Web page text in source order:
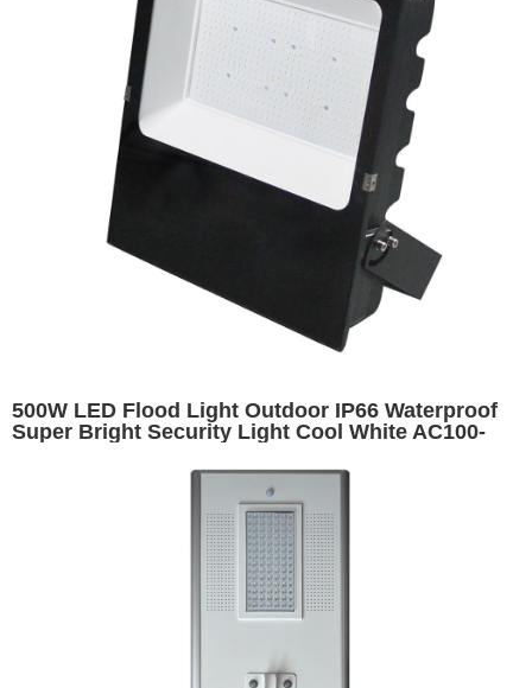
500W LED Flood Light Outdoor IP66 Waterproof
Super Bright Security Light Cool White AC100-